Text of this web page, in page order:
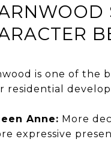
is one of the
residential
Anne: More
expressive